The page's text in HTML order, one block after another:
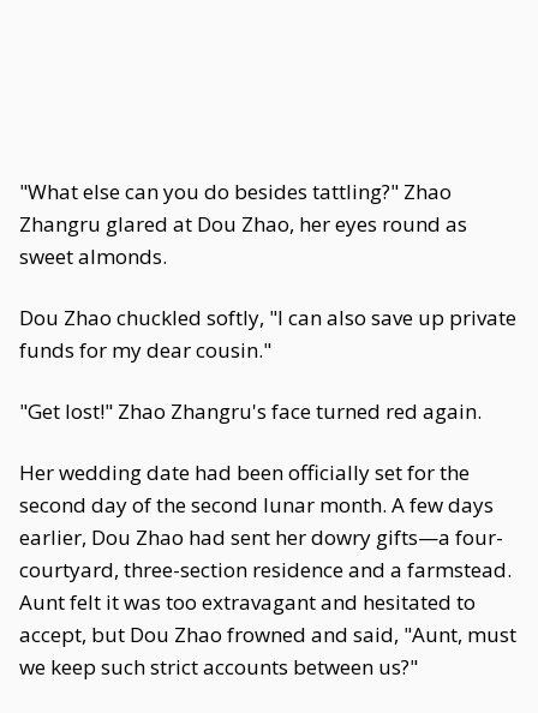
"What else can you do besides tattling?" Zhao
Zhangru glared at Dou Zhao, her eyes round as
sweet almonds.
Dou Zhao chuckled softly, "I can also save up private
funds for my dear cousin."
"Get lost!" Zhao Zhangru's face turned red again.
Her wedding date had been officially set for the
second day of the second lunar month. A few days
earlier, Dou Zhao had sent her dowry gifts—a four-
courtyard, three-section residence and a farmstead.
Aunt felt it was too extravagant and hesitated to
accept, but Dou Zhao frowned and said, "Aunt, must
we keep such strict accounts between us?"